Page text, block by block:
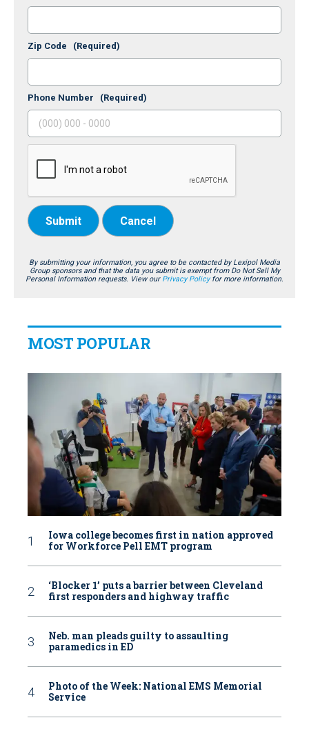
Zip Code (Required)
Phone Number (Required)
Submit Cancel
By submitting your information, you agree to be contacted by Lexipol Media
Group sponsors and that the data you submit is exempt from Do Not Sell My
Personal Information requests. View our Privacy Policyfor more information.
MOST POPULAR
Iowa college becomes first in nation approved
for Workforce Pell EMT program
‘Blocker 1’ puts a barrier between Cleveland
first responders and highway traffic
Neb. man pleads guilty to assaulting
paramedics in ED
Photo of the Week: National EMS Memorial
Service